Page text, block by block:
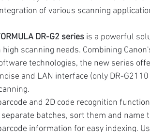
of various scanning
DR-G2 series is a powerful
scanning needs. Combining
technologies, the new series
and LAN interface (only DR-G2110
and 2D code recognition
batches, sort them and name
information for easy indexing.